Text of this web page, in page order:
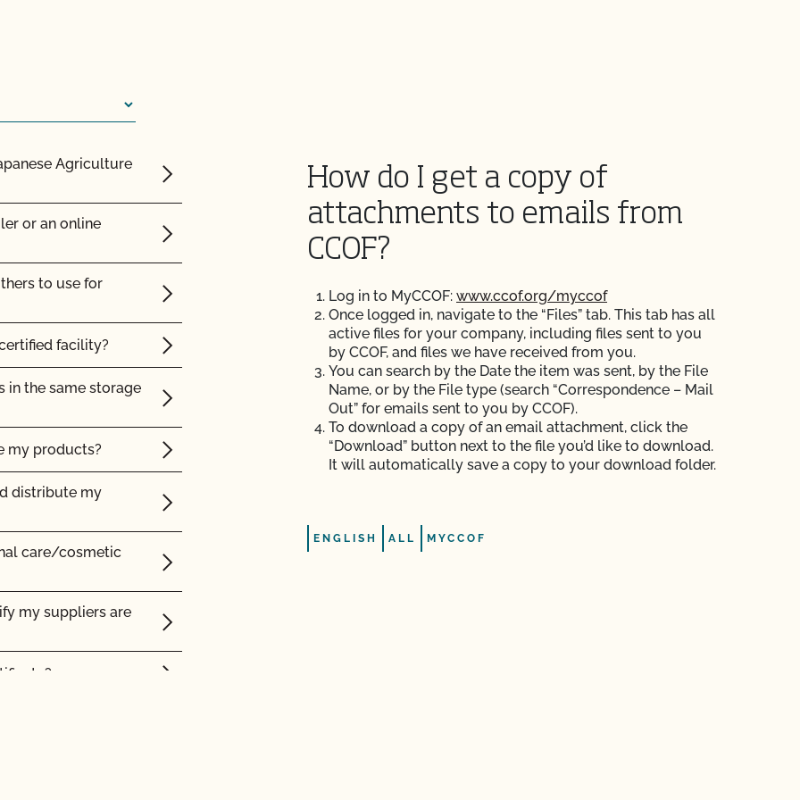
advise me on
or action?
contract or vice
agency?
animals?
posts or to repair
land?
organic?
certified organic?
Agriculture
or an online
to use for
facility?
in the same storage
my products?
distribute my
care/cosmetic
my suppliers are
How do I get a copy of
attachments to emails from
CCOF?
Log in to MyCCOF: www.ccof.org/myccof
Once logged in, navigate to the “Files” tab. This tab has all
active files for your company, including files sent to you
by CCOF, and files we have received from you.
You can search by the Date the item was sent, by the File
Name, or by the File type (search “Correspondence – Mail
Out” for emails sent to you by CCOF).
To download a copy of an email attachment, click the
“Download” button next to the file you’d like to download.
It will automatically save a copy to your download folder.
ENGLISH ALL MYCCOF